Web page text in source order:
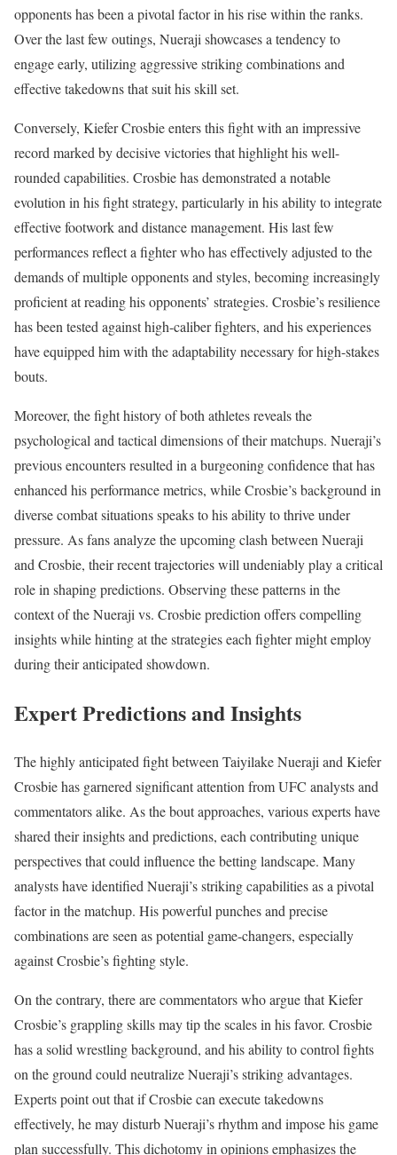
opponents has been a pivotal factor in his rise within the ranks.
Over the last few outings, Nueraji showcases a tendency to
engage early, utilizing aggressive striking combinations and
effective takedowns that suit his skill set.
Conversely, Kiefer Crosbie enters this fight with an impressive
record marked by decisive victories that highlight his well-
rounded capabilities. Crosbie has demonstrated a notable
evolution in his fight strategy, particularly in his ability to integrate
effective footwork and distance management. His last few
performances reflect a fighter who has effectively adjusted to the
demands of multiple opponents and styles, becoming increasingly
proficient at reading his opponents’ strategies. Crosbie’s resilience
has been tested against high-caliber fighters, and his experiences
have equipped him with the adaptability necessary for high-stakes
bouts.
Moreover, the fight history of both athletes reveals the
psychological and tactical dimensions of their matchups. Nueraji’s
previous encounters resulted in a burgeoning confidence that has
enhanced his performance metrics, while Crosbie’s background in
diverse combat situations speaks to his ability to thrive under
pressure. As fans analyze the upcoming clash between Nueraji
and Crosbie, their recent trajectories will undeniably play a critical
role in shaping predictions. Observing these patterns in the
context of the Nueraji vs. Crosbie prediction offers compelling
insights while hinting at the strategies each fighter might employ
during their anticipated showdown.
Expert Predictions and Insights
The highly anticipated fight between Taiyilake Nueraji and Kiefer
Crosbie has garnered significant attention from UFC analysts and
commentators alike. As the bout approaches, various experts have
shared their insights and predictions, each contributing unique
perspectives that could influence the betting landscape. Many
analysts have identified Nueraji’s striking capabilities as a pivotal
factor in the matchup. His powerful punches and precise
combinations are seen as potential game-changers, especially
against Crosbie’s fighting style.
On the contrary, there are commentators who argue that Kiefer
Crosbie’s grappling skills may tip the scales in his favor. Crosbie
has a solid wrestling background, and his ability to control fights
on the ground could neutralize Nueraji’s striking advantages.
Experts point out that if Crosbie can execute takedowns
effectively, he may disturb Nueraji’s rhythm and impose his game
plan successfully. This dichotomy in opinions emphasizes the